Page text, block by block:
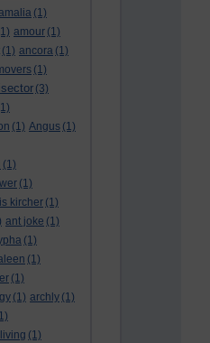
(1)
amour (1)
(1) ancora (1)
(1)
(3)
(1) Angus (1)
(1)
(1)
kircher (1)
ant joke (1)
(1)
(1)
(1)
(1) archly (1)
(1)